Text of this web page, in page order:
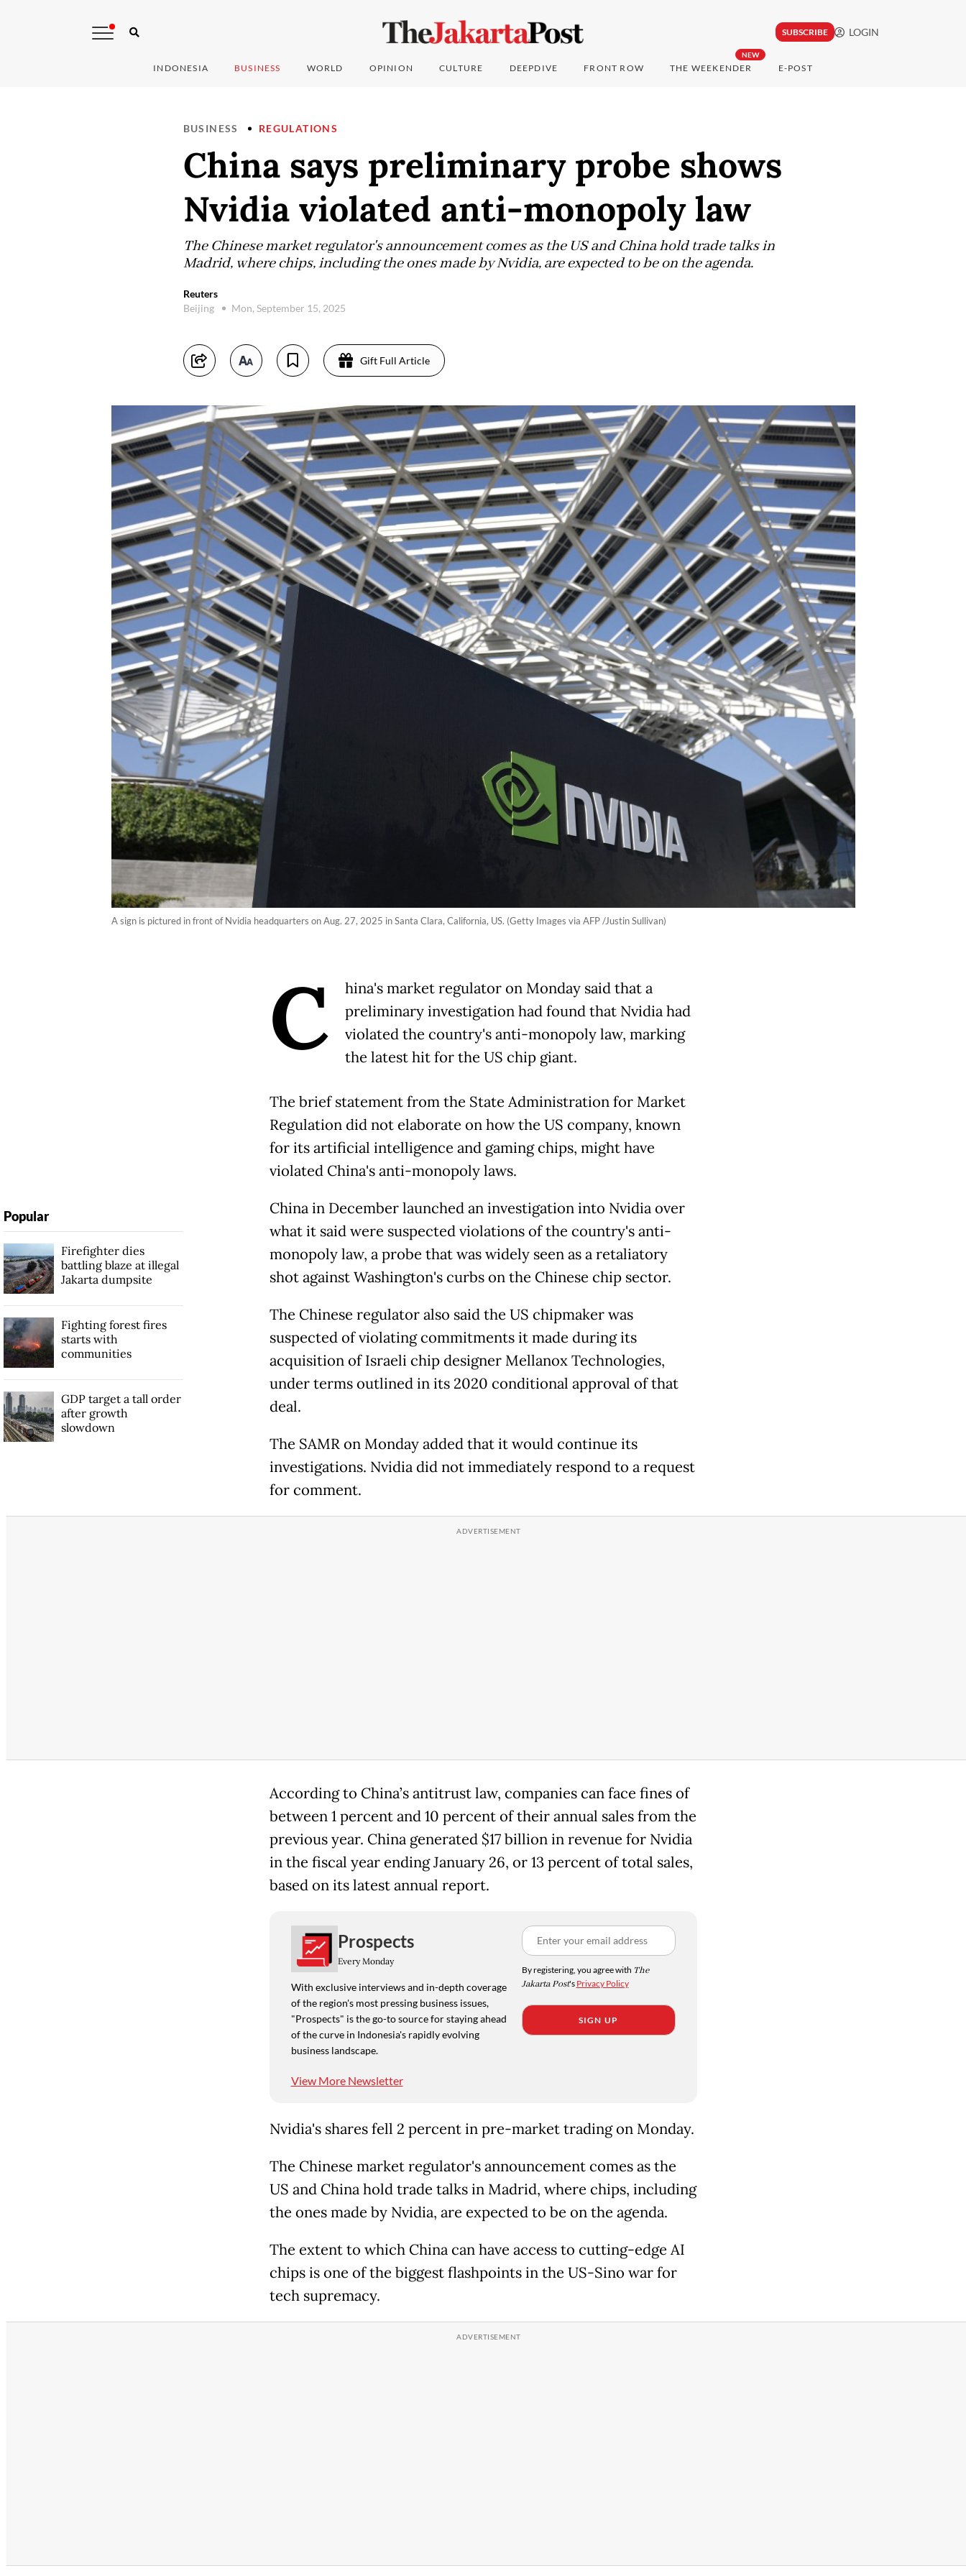
SUBSCRIBE LOGIN
INDONESIA BUSINESS WORLD OPINION CULTURE DEEPDIVE FRONT ROW
NEW
THE WEEKENDER E-POST
BUSINESS REGULATIONS
China says preliminary probe shows
Nvidia violated anti-monopoly law
The Chinese market regulator's announcement comes as the US and China hold trade talks in
Madrid, where chips, including the ones made by Nvidia, are expected to be on the agenda.
Reuters
Beijing
Mon, September 15, 2025
Gift Full Article
A sign is pictured in front of Nvidia headquarters on Aug. 27, 2025 in Santa Clara, California, US. (Getty Images via AFP /Justin Sullivan)
C
hina's market regulator on Monday said that a
preliminary investigation had found that Nvidia had
violated the country's anti-monopoly law, marking
the latest hit for the US chip giant.
The brief statement from the State Administration for Market
Regulation did not elaborate on how the US company, known
for its artificial intelligence and gaming chips, might have
violated China's anti-monopoly laws.
China in December launched an investigation into Nvidia over
what it said were suspected violations of the country's anti-
monopoly law, a probe that was widely seen as a retaliatory
shot against Washington's curbs on the Chinese chip sector.
The Chinese regulator also said the US chipmaker was
suspected of violating commitments it made during its
acquisition of Israeli chip designer Mellanox Technologies,
under terms outlined in its 2020 conditional approval of that
deal.
The SAMR on Monday added that it would continue its
investigations. Nvidia did not immediately respond to a request
for comment.
According to China’s antitrust law, companies can face fines of
between 1 percent and 10 percent of their annual sales from the
previous year. China generated $17 billion in revenue for Nvidia
in the fiscal year ending January 26, or 13 percent of total sales,
based on its latest annual report.
Prospects
Every Monday
With exclusive interviews and in-depth coverage
of the region's most pressing business issues,
"Prospects" is the go-to source for staying ahead
of the curve in Indonesia's rapidly evolving
business landscape.
View More Newsletter
By registering, you agree with The
Jakarta Post's Privacy Policy
SIGN UP
Nvidia's shares fell 2 percent in pre-market trading on Monday.
The Chinese market regulator's announcement comes as the
US and China hold trade talks in Madrid, where chips, including
the ones made by Nvidia, are expected to be on the agenda.
The extent to which China can have access to cutting-edge AI
chips is one of the biggest flashpoints in the US-Sino war for
tech supremacy.
Popular
Firefighter dies
battling blaze at illegal
Jakarta dumpsite
Fighting forest fires
starts with
communities
GDP target a tall order
after growth
slowdown